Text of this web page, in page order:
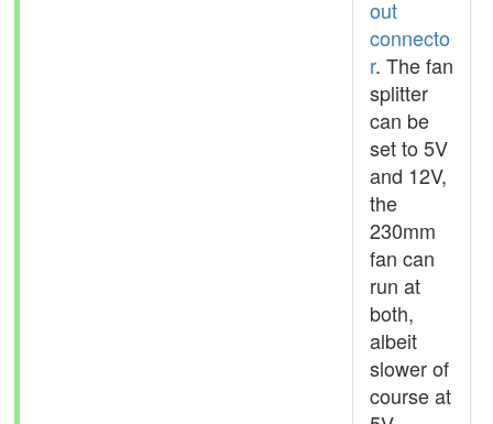
out
connecto
r. The fan
splitter
can be
set to 5V
and 12V,
the
230mm
fan can
run at
both,
albeit
slower of
course at